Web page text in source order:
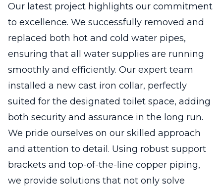
Our latest project highlights our commitment
to excellence. We successfully removed and
replaced both hot and cold water pipes,
ensuring that all water supplies are running
smoothly and efficiently. Our expert team
installed a new cast iron collar, perfectly
suited for the designated toilet space, adding
both security and assurance in the long run.
We pride ourselves on our skilled approach
and attention to detail. Using robust support
brackets and top-of-the-line copper piping,
we provide solutions that not only solve